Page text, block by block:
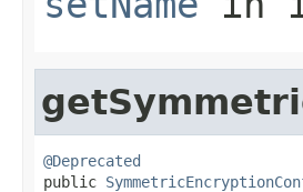
@Deprecated
public